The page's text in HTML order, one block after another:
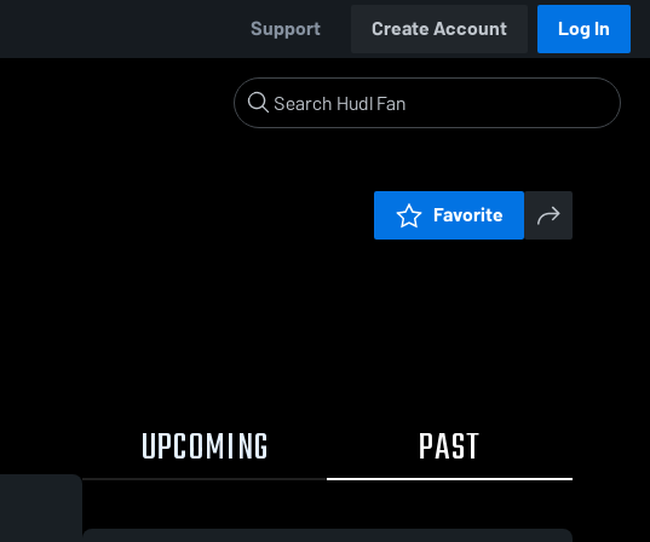
Support Create Account Log In
Favorite
UPCOMING PAST